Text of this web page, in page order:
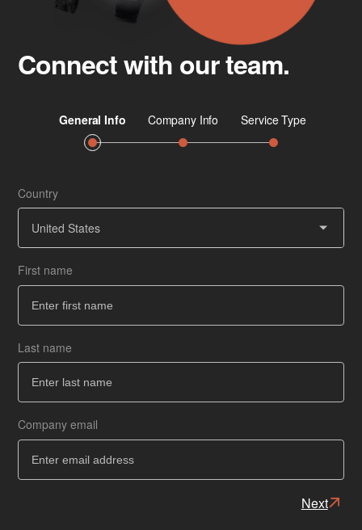
Connect with our team.
Country
United States
First name
Last name
Company email
Next